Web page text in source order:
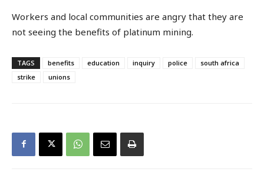
Workers and local communities are angry that they are
not seeing the benefits of platinum mining.
TAGS benefits education inquiry police
south africa
strike
unions